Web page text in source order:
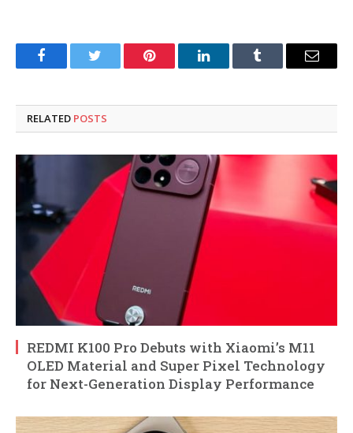
FacebookTwitter Pinterest LinkedInTumblr Email
RELATED POSTS
REDMI K100 Pro Debuts with Xiaomi’s M11
OLED Material and Super Pixel Technology
for Next-Generation Display Performance